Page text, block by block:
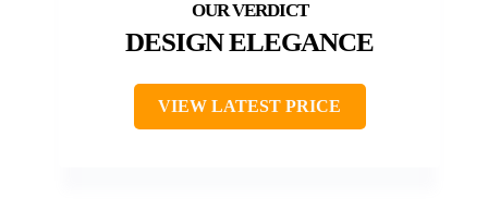
DESIGN ELEGANCE
VIEW LATEST PRICE